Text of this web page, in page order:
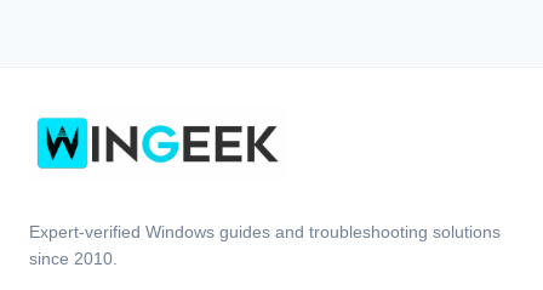
Expert-verified Windows guides and troubleshooting solutions
since 2010.